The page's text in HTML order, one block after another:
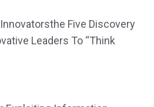
Five Discovery
Leaders To “Think